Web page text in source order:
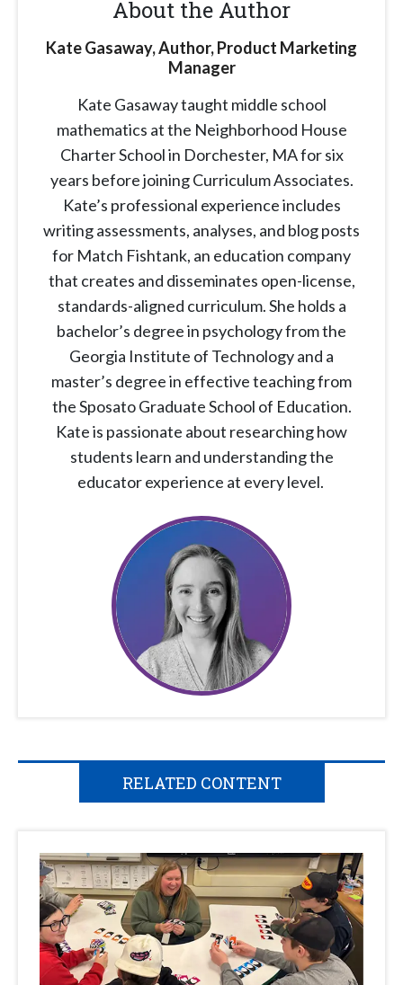
About the Author
Kate Gasaway, Author, Product Marketing
Manager
Kate Gasawaytaught middle school
mathematics at the Neighborhood House
Charter School in Dorchester, MA for six
years before joining Curriculum Associates.
Kate’s professional experience includes
writing assessments, analyses, and blog posts
for Match Fishtank, an education company
that creates and disseminates open-license,
standards-aligned curriculum. She holds a
bachelor’s degree in psychology from the
Georgia Institute of Technology and a
master’s degree in effective teaching from
the Sposato Graduate School of Education.
Kate is passionate about researching how
students learn and understanding the
educator experience at every level.
RELATED CONTENT